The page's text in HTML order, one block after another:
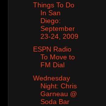
Things To Do
In San
Diego:
September
23-24, 2009
ESPN Radio
To Move to
FM Dial
Wednesday
Night: Chris
Garneau @
Soda Bar